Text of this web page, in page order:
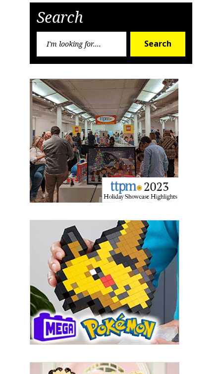
Search
Search
Sign up for the aNb Media
Newsletter
Providing breaking news alerts and weekly news
Email
First Name
Last Name
By submitting this form, you are consenting to receive marketing emails
from: aNb Media, 149 West 36th Street, 10th Floor, New York, NY, 10018,
US. You can revoke your consent to receive emails at any time by using
the SafeUnsubscribe® link, found at the bottom of every email.Emails are
serviced by Constant Contact.
Sign Up!